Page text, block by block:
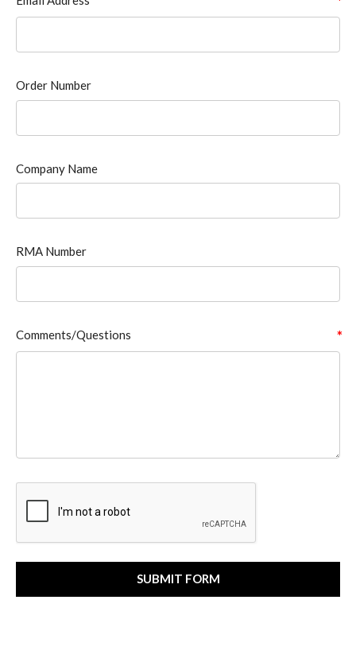
Order Number
Company Name
RMA Number
Comments/Questions